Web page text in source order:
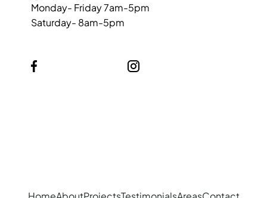
Monday- Friday 7am-5pm
Saturday- 8am-5pm